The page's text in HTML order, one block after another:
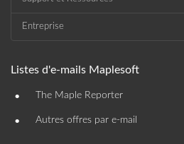
Entreprise
Listes d'e-mails Maplesoft
• The Maple Reporter
• Autres offres par e-mail